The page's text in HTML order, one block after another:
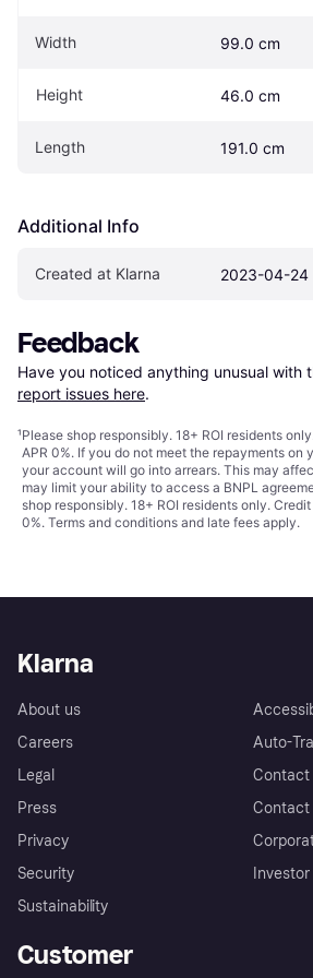
Width 99.0 cm
Height 46.0 cm
Length 191.0 cm
Additional Info
Created at Klarna 2023-04-24
Feedback
Have you noticed anything unusual with
report issues here.
¹Please shop responsibly. 18+ ROI residents
APR 0%. If you do not meet the repayments on
your account will go into arrears. This may
may limit your ability to access a BNPL
shop responsibly. 18+ ROI residents only.
0%. Terms and conditions and late fees apply.
Klarna
About us
Careers
Legal
Press
Privacy
Security
Sustainability
Auto-
Contact
Contact
Customer